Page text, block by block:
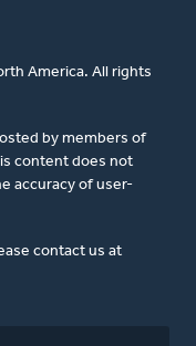
America. All rights
by members of
content does not
accuracy of user-
contact us at